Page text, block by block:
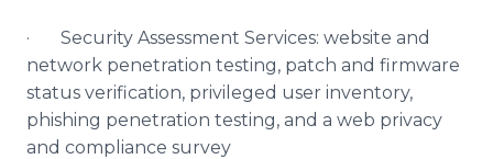
· Security Assessment Services: website and
network penetration testing, patch and firmware
status verification, privileged user inventory,
phishing penetration testing, and a web privacy
and compliance survey